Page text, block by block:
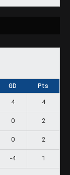
GD Pts
4 4
0 2
0 2
-4 1